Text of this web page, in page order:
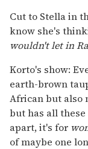
Cut to Stella in
know she's
wouldn't let in
Korto's show:
earth-brown
African but also
but has all
apart, it's for
of maybe one